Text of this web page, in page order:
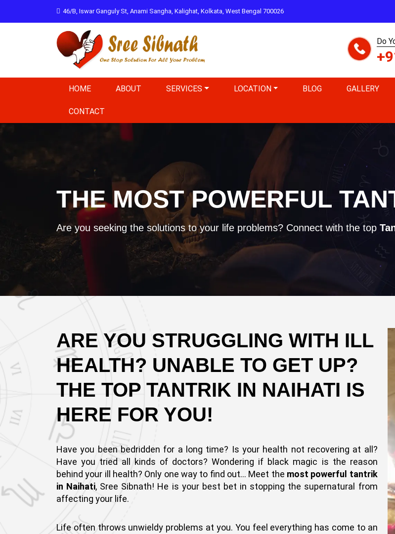
46/B, Iswar Ganguly St, Anami Sangha, Kalighat, Kolkata, West Bengal 700026
Do
HOME ABOUT SERVICES LOCATION BLOG GALLERY
CONTACT
THE MOST POWERFUL
Are you seeking the solutions to your life problems? Connect with the top
ARE YOU STRUGGLING WITH ILL
HEALTH? UNABLE TO GET UP?
THE TOP TANTRIK IN NAIHATI IS
HERE FOR YOU!
Have you been bedridden for a long time? Is your health not recovering at all?
Have you tried all kinds of doctors? Wondering if black magic is the reason
behind your ill health? Only one way to find out… Meet the most powerful tantrik
in Naihati, Sree Sibnath! He is your best bet in stopping the supernatural from
affecting your life.
Life often throws unwieldy problems at you. You feel everything has come to an